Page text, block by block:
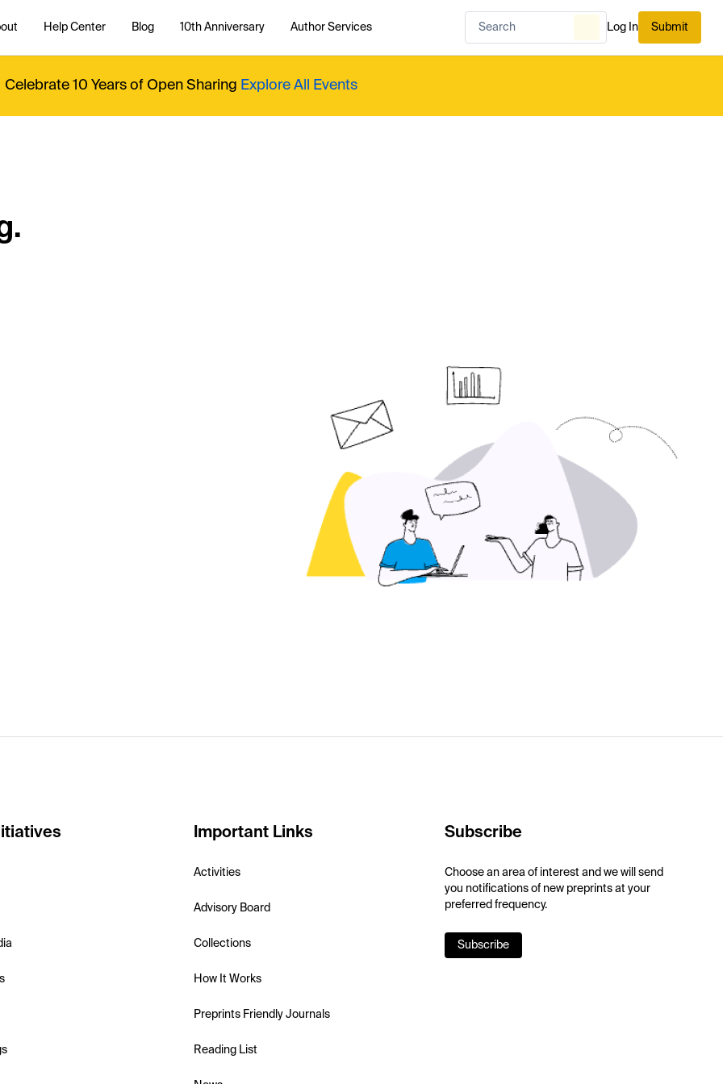
Help Center Blog 10th Anniversary Author Services Log In Submit
Celebrate 10 Years of Open Sharing Explore All Events
Important Links
Activities
Advisory Board
Collections
How It Works
Preprints Friendly Journals
Reading List
Subscribe
Choose an area of interest and we will send
you notifications of new preprints at your
preferred frequency.
Subscribe